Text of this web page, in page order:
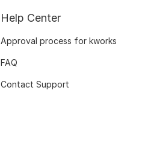
Help Center
Approval process for kworks
FAQ
Contact Support